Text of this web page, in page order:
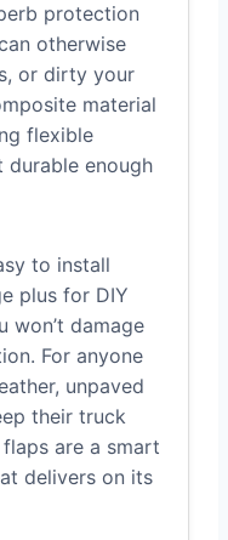
protection
otherwise
or dirty your
material
flexible
enough
to install
plus for DIY
won’t damage
For anyone
unpaved
their truck
are a smart
delivers on its